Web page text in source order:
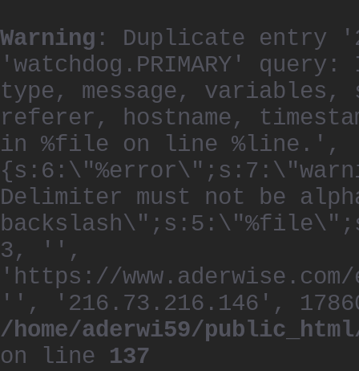
Warning : Duplicate entry
'watchdog.PRIMARY' query:
type, message,
referer, hostname,
in %file on line %line.',
Delimiter must not be
3, '',
'https://
'', '216.73.216.146',
/home/aderwi59/
on line 137